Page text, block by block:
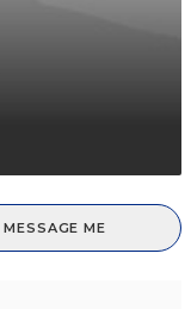
MESSAGE ME